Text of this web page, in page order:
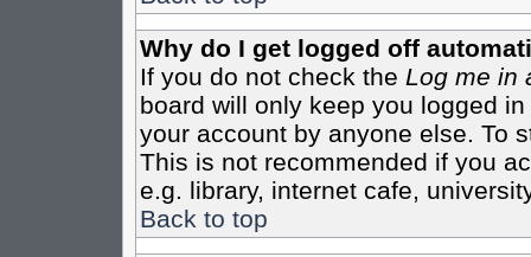
Why do I get logged off
If you do not check the Log me in
board will only keep you logged
your account by anyone else. To
This is not recommended if you
e.g. library, internet cafe,
Back to top